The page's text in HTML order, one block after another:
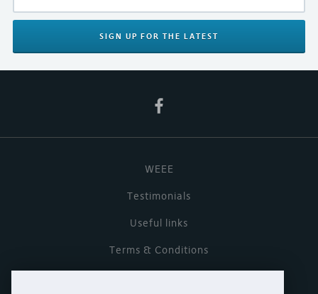
SIGN UP FOR THE LATEST
WEEE
Testimonials
Useful links
Terms & Conditions